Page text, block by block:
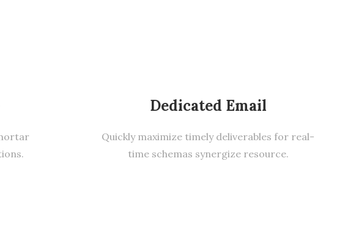
Dedicated Email
Quickly maximize timely deliverables for real-
time schemas synergize resource.